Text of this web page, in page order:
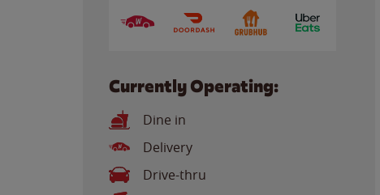
Currently Operating:
Dine in
Delivery
Drive-thru